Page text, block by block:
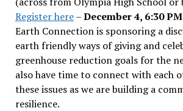
Register here–December 4, 6:30 PM
Earth Connection is sponsoring a
earth friendly ways of giving and
greenhouse reduction goals for the
also have time to connect with each
these issues as we are building a
resilience.